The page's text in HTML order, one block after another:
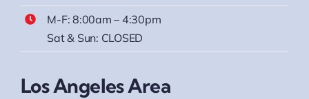
M-F: 8:00am – 4:30pm
Sat & Sun: CLOSED
Los Angeles Area